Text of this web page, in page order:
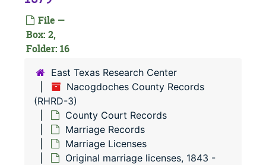
File —
Box: 2,
Folder: 16
East Texas Research Center
Nacogdoches County Records
(RHRD-3)
County Court Records
Marriage Records
Marriage Licenses
Original marriage licenses, 1843 -